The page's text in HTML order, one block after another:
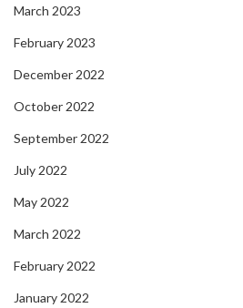
March 2023
February 2023
December 2022
October 2022
September 2022
July 2022
May 2022
March 2022
February 2022
January 2022